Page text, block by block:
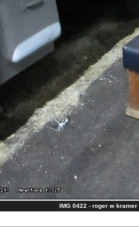
IMG 0422 - roger w kramer